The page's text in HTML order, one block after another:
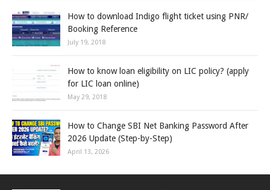
How to download Indigo flight ticket using PNR/
Booking Reference
July 19, 2018
How to know loan eligibility on LIC policy? (apply
for LIC loan online)
May 29, 2018
How to Change SBI Net Banking Password After
2026 Update (Step-by-Step)
April 13, 2026